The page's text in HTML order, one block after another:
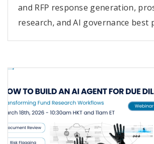
and RFP response generation,
research, and AI governance best